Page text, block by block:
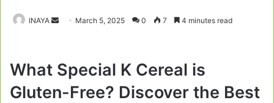
INAYA
Send March 5, 2025 0 7 4 minutes read
What Special K Cereal is
Gluten-Free? Discover the Best